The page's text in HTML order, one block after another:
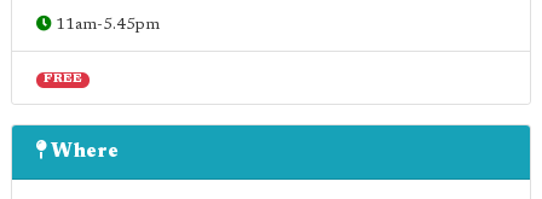
11am-5.45pm
FREE
Where